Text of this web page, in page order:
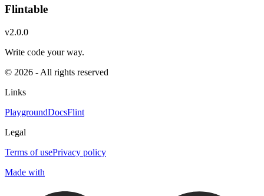
Flintable
v2.0.0
Write code your way.
© 2026 - All rights reserved
Links
PlaygroundDocsFlint
Legal
Terms of usePrivacy policy
Made with